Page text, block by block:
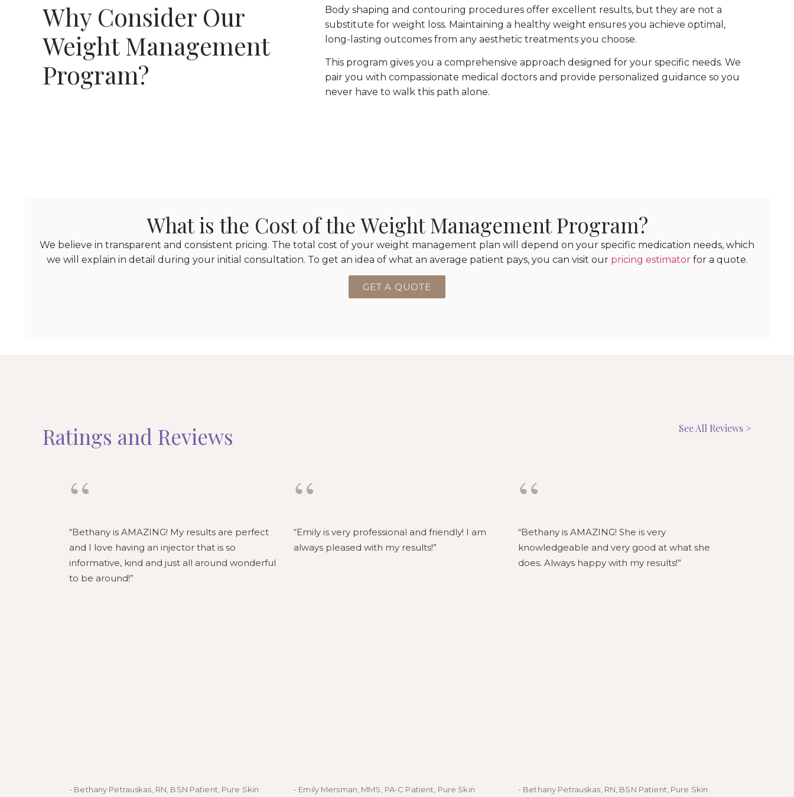
Why Consider Our
Weight Management
Program?
Body shaping and contouring procedures offer excellent results, but they are not a
substitute for weight loss. Maintaining a healthy weight ensures you achieve optimal,
long-lasting outcomes from any aesthetic treatments you choose.
This program gives you a comprehensive approach designed for your specific needs. We
pair you with compassionate medical doctors and provide personalized guidance so you
never have to walk this path alone.
What is the Cost of the Weight Management Program?
We believe in transparent and consistent pricing. The total cost of your weight management plan will depend on your specific medication needs, which
we will explain in detail during your initial consultation. To get an idea of what an average patient pays, you can visit our pricing estimatorfor a quote.
GET A QUOTE
Ratings and Reviews See All Reviews >
“
Bethany is AMAZING! My results are perfect
and I love having an injector that is so
informative, kind and just all around wonderful
to be around!
- Bethany Petrauskas, RN, BSN Patient, Pure Skin
“
Emily is very professional and friendly! I am
always pleased with my results!
- Emily Mersman, MMS, PA-C Patient, Pure Skin
“
Bethany is AMAZING! She is very
knowledgeable and very good at what she
does. Always happy with my results!
- Bethany Petrauskas, RN, BSN Patient, Pure Skin